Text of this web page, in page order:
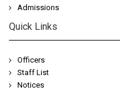
Admissions
Quick Links
Officers
Staff List
Notices